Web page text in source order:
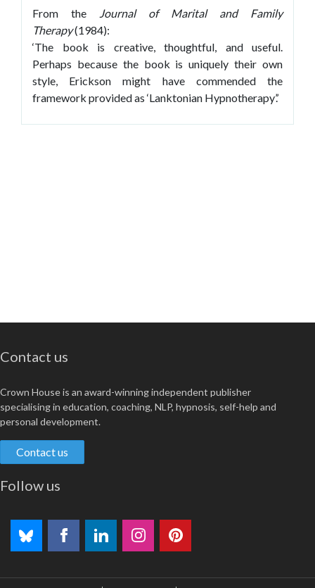
From the Journal of Marital and Family
Therapy(1984):
‘The book is creative, thoughtful, and useful.
Perhaps because the book is uniquely their own
style, Erickson might have commended the
framework provided as ‘Lanktonian Hypnotherapy’.’
Contact us
Crown House is an award-winning independent publisher
specialising in education, coaching, NLP, hypnosis, self-help and
personal development.
Contact us
Follow us